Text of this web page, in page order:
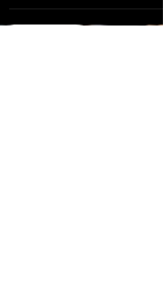
If you’ve been dreaming of an unforgettable